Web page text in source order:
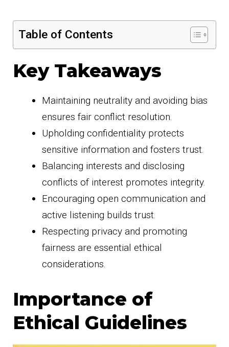
Table of Contents
Key Takeaways
Maintaining neutrality and avoiding bias
ensures fair conflict resolution.
Upholding confidentiality protects
sensitive information and fosters trust.
Balancing interests and disclosing
conflicts of interest promotes integrity.
Encouraging open communication and
active listening builds trust.
Respecting privacy and promoting
fairness are essential ethical
considerations.
Importance of
Ethical Guidelines